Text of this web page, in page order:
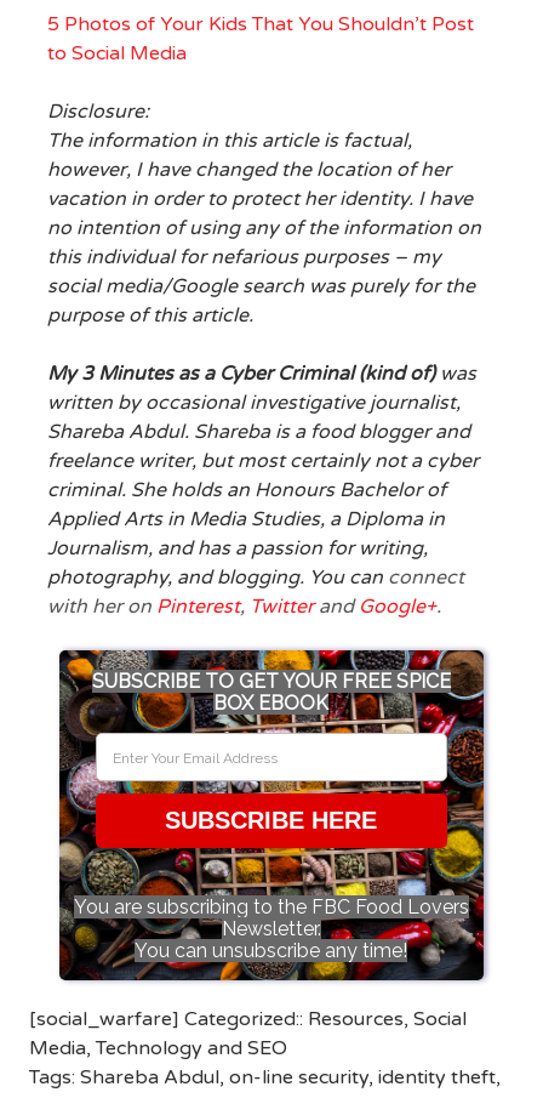
5 Photos of Your Kids That You Shouldn’t Post
to Social Media
Disclosure:
The information in this article is factual,
however, I have changed the location of her
vacation in order to protect her identity. I have
no intention of using any of the information on
this individual for nefarious purposes – my
social media/Google search was purely for the
purpose of this article.
My 3 Minutes as a Cyber Criminal (kind of)was
written by occasionalinvestigative journalist,
Shareba Abdul. Shareba is a food blogger and
freelance writer, but most certainly not a cyber
criminal. She holds an Honours Bachelor of
Applied Arts in Media Studies, a Diploma in
Journalism, and has a passion for writing,
photography, and blogging. You can connect
with her on Pinterest, Twitterand Google+.
SUBSCRIBE TO GET YOUR FREE SPICE
BOX EBOOK
SUBSCRIBE HERE
You are subscribing to the FBC Food Lovers
Newsletter.
You can unsubscribe any time!
[social_warfare] Categorized:: Resources, Social
Media,Technology and SEO
Tags: Shareba Abdul, on-line security, identity theft,